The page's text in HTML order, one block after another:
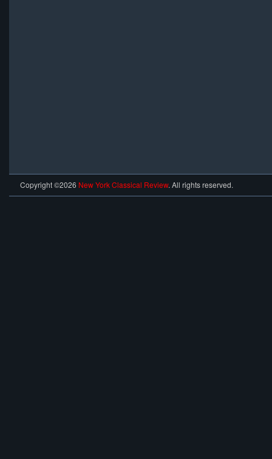
Copyright ©2026 New York Classical Review. All rights reserved.